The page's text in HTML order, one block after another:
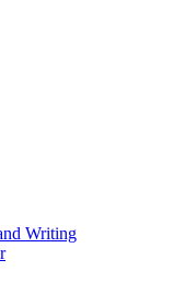
Writing